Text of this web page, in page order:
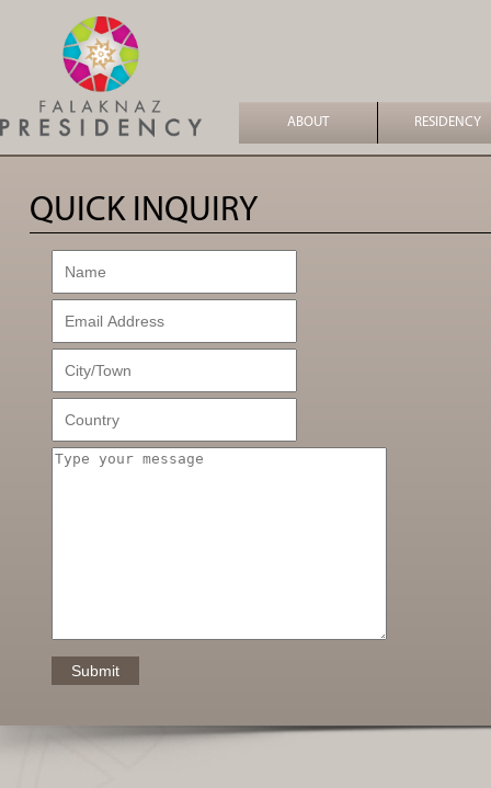
ABOUT RESIDENCY
QUICK INQUIRY